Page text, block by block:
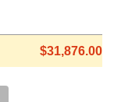
$31,876.00